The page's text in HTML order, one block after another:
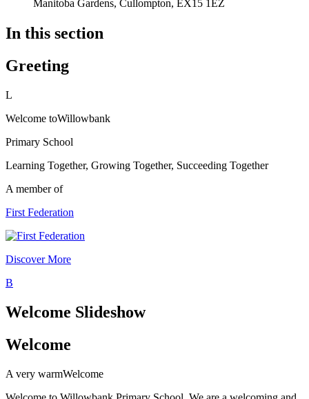
Manitoba Gardens, Cullompton, EX15 1EZ
In this section
Greeting
L
Welcome toWillowbank
Primary School
Learning Together, Growing Together, Succeeding Together
A member of
First Federation
Discover More
B
Welcome Slideshow
Welcome
A very warmWelcome